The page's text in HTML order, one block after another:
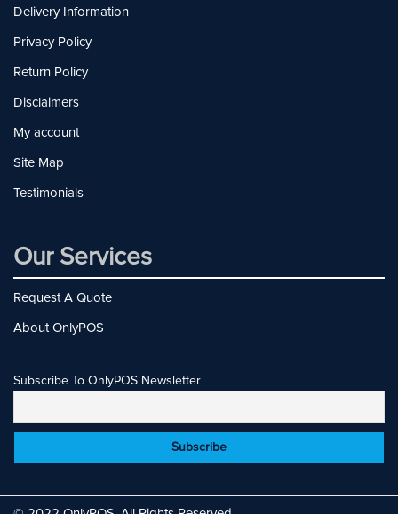
Delivery Information
Privacy Policy
Return Policy
Disclaimers
My account
Site Map
Testimonials
Our Services
Request A Quote
About OnlyPOS
Subscribe To OnlyPOS Newsletter